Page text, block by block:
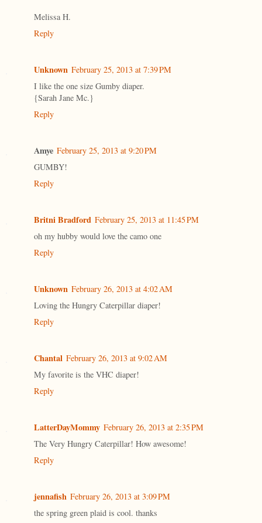
Melissa H.
Reply
Unknown February 25, 2013 at 7:39 PM
I like the one size Gumby diaper.
{Sarah Jane Mc.}
Reply
Amye February 25, 2013 at 9:20 PM
GUMBY!
Reply
Britni Bradford February 25, 2013 at 11:45 PM
oh my hubby would love the camo one
Reply
Unknown February 26, 2013 at 4:02 AM
Loving the Hungry Caterpillar diaper!
Reply
Chantal February 26, 2013 at 9:02 AM
My favorite is the VHC diaper!
Reply
LatterDayMommy February 26, 2013 at 2:35 PM
The Very Hungry Caterpillar! How awesome!
Reply
jennafish February 26, 2013 at 3:09 PM
the spring green plaid is cool. thanks